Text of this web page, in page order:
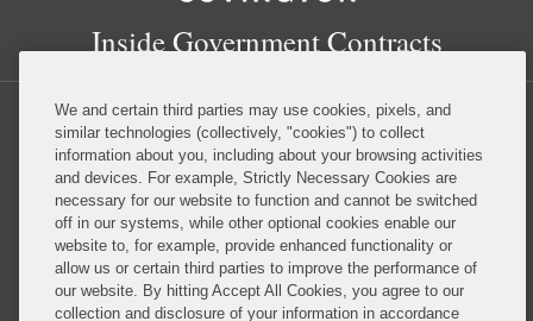
Inside Government Contracts
Privacy Policy Disclaimer
Do Not Sell or Share My Personal Information
Attorney Advertising
We and certain third parties may use cookies, pixels, and
similar technologies (collectively, "cookies") to collect
information about you, including about your browsing activities
and devices. For example, Strictly Necessary Cookies are
necessary for our website to function and cannot be switched
off in our systems, while other optional cookies enable our
website to, for example, provide enhanced functionality or
allow us or certain third parties to improve the performance of
our website. By hitting Accept All Cookies, you agree to our
collection and disclosure of your information in accordance